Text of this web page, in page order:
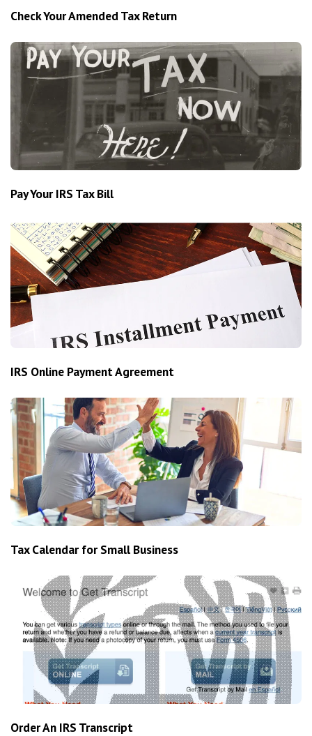
Check Your Amended Tax Return
Pay Your IRS Tax Bill
IRS Online Payment Agreement
Tax Calendar for Small Business
Order An IRS Transcript